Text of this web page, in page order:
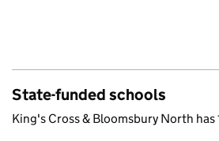
State-funded schools
King's Cross & Bloomsbury North has